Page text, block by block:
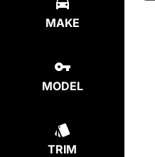
MAKE
MODEL
TRIM